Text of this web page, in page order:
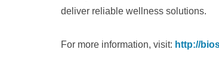
deliver reliable wellness solutions.
For more information, visit: http://